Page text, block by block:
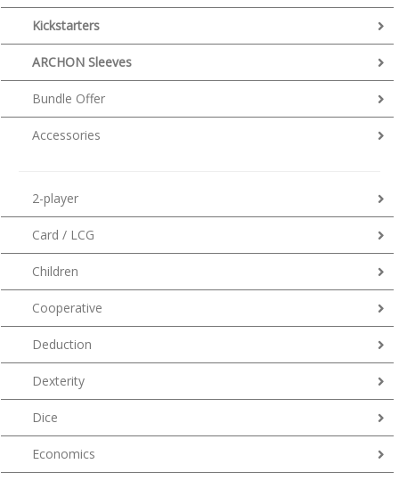
Kickstarters
ARCHON Sleeves
Bundle Offer
Accessories
2-player
Card / LCG
Children
Cooperative
Deduction
Dexterity
Dice
Economics